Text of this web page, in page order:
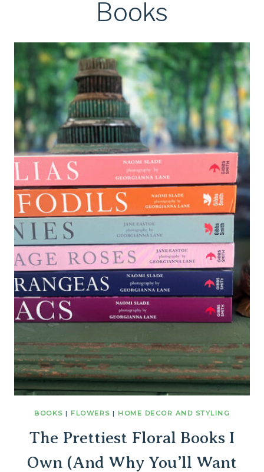
Books
BOOKS | FLOWERS | HOME DECOR AND STYLING
The Prettiest Floral Books I
Own (And Why You’ll Want